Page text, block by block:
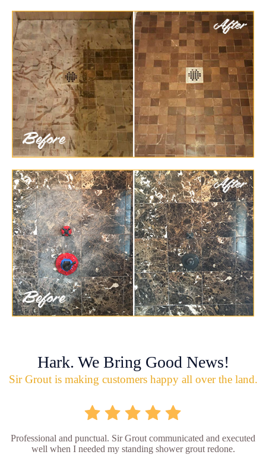
Hark. We Bring Good News!
Sir Grout is making customers happy all over the land.
Professional and punctual. Sir Grout communicated and executed
well when I needed my standing shower grout redone.